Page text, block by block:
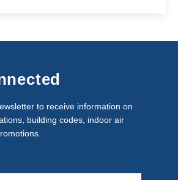
to receive information on
building codes, indoor air